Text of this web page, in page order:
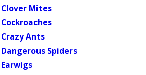
Clover Mites
Cockroaches
Crazy Ants
Dangerous Spiders
Earwigs